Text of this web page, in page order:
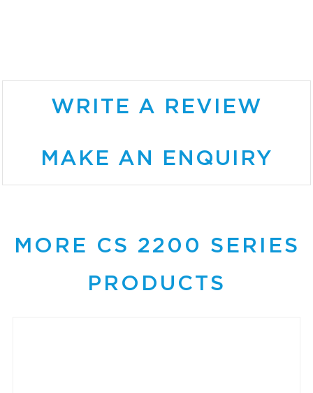
WRITE A REVIEW
MAKE AN ENQUIRY
MORE CS 2200 SERIES
PRODUCTS